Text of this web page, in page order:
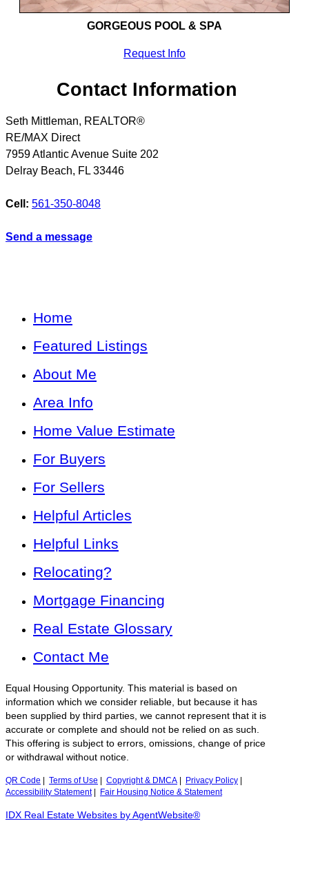
GORGEOUS POOL & SPA
Request Info
Contact Information
Seth Mittleman, REALTOR®
RE/MAX Direct
7959 Atlantic Avenue Suite 202
Delray Beach, FL 33446
Cell: 561-350-8048
Send a message
Home
Featured Listings
About Me
Area Info
Home Value Estimate
For Buyers
For Sellers
Helpful Articles
Helpful Links
Relocating?
Mortgage Financing
Real Estate Glossary
Contact Me
Equal Housing Opportunity. This material is based on
information which we consider reliable, but because it has
been supplied by third parties, we cannot represent that it is
accurate or complete and should not be relied on as such.
This offering is subject to errors, omissions, change of price
or withdrawal without notice.
QR Code Terms of Use Copyright & DMCA Privacy Policy
Accessibility Statement| Fair Housing Notice & Statement
IDX Real Estate Websites by AgentWebsite®